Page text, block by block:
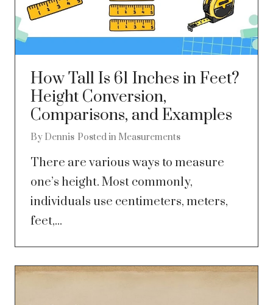
How Tall Is 61 Inches in Feet?
Height Conversion,
Comparisons, and Examples
By Dennis Posted in Measurements
There are various ways to measure
one’s height. Most commonly,
individuals use centimeters, meters,
feet,...